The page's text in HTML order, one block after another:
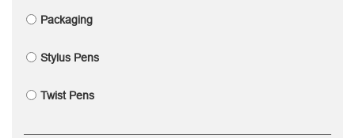
Packaging
Stylus Pens
Twist Pens